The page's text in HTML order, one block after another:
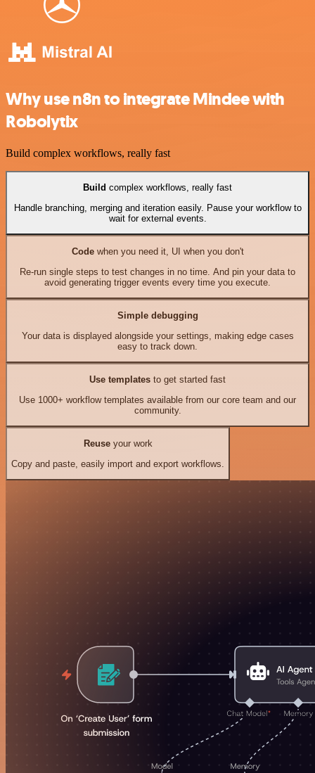
Why use n8n to integrate Mindee with
Robolytix
Build complex workflows, really fast
Build complex workflows, really fast
Handle branching, merging and iteration easily. Pause your workflow to
wait for external events.
Codewhen you need it, UI when you don't
Re-run single steps to test changes in no time. And pin your data to
avoid generating trigger events every time you execute.
Simple debugging
Your data is displayed alongside your settings, making edge cases
easy to track down.
Use templates to get started fast
Use 1000+ workflow templates available from our core team and our
community.
Reuseyour work
Copy and paste, easily import and export workflows.